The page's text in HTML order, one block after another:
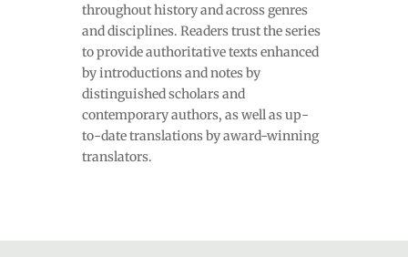
throughout history and across genres
and disciplines. Readers trust the series
to provide authoritative texts enhanced
by introductions and notes by
distinguished scholars and
contemporary authors, as well as up-
to-date translations by award-winning
translators.